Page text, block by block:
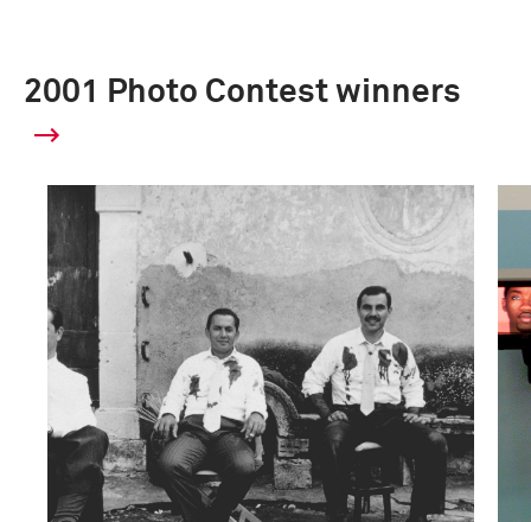
2001 Photo Contest winners